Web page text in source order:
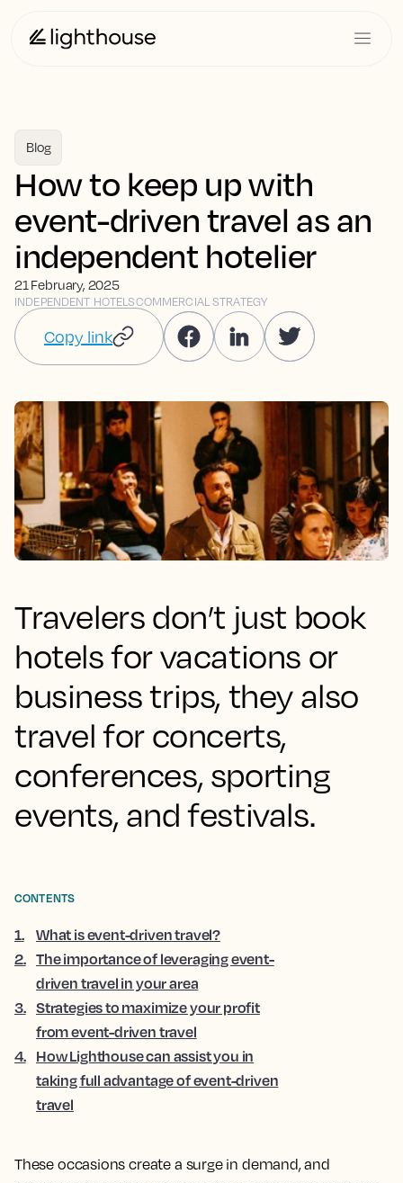
Blog
How to keep up with
event-driven travel as an
independent hotelier
21 February, 2025
INDEPENDENT HOTELSCOMMERCIAL STRATEGY
Copy link
Travelers don’t just book
hotels for vacations or
business trips, they also
travel for concerts,
conferences, sporting
events, and festivals.
These occasions create a surge in demand, and
CONTENTS
1.
What is event-driven travel?
2. The importance of leveraging event-
driven travel in your area
3. Strategies to maximize your profit
from event-driven travel
4. How Lighthouse can assist you in
taking full advantage of event-driven
travel